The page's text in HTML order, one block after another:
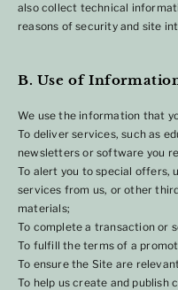
also collect technical
reasons of security and site
B. Use of
We use the information that
To deliver services, such as
newsletters or software you
To alert you to special offers,
services from us, or other
materials;
To complete a transaction or
To fulfill the terms of a
To ensure the Site are
To help us create and publish